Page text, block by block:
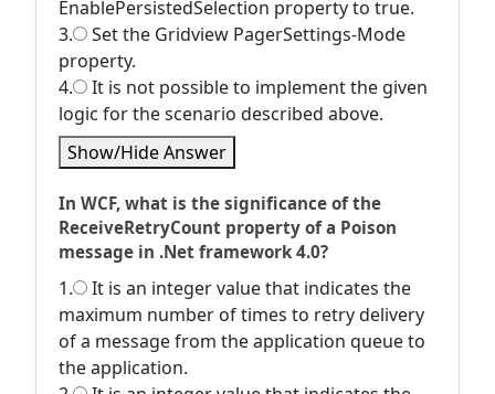
EnablePersistedSelection property to true.
3.
Set the Gridview PagerSettings-Mode
property.
4.
It is not possible to implement the given
logic for the scenario described above.
Show/Hide Answer
In WCF, what is the significance of the
ReceiveRetryCount property of a Poison
message in .Net framework 4.0?
1.
It is an integer value that indicates the
maximum number of times to retry delivery
of a message from the application queue to
the application.